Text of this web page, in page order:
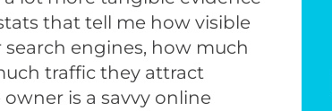
that tell me how visible
engines, how much
traffic they attract
is a savvy online